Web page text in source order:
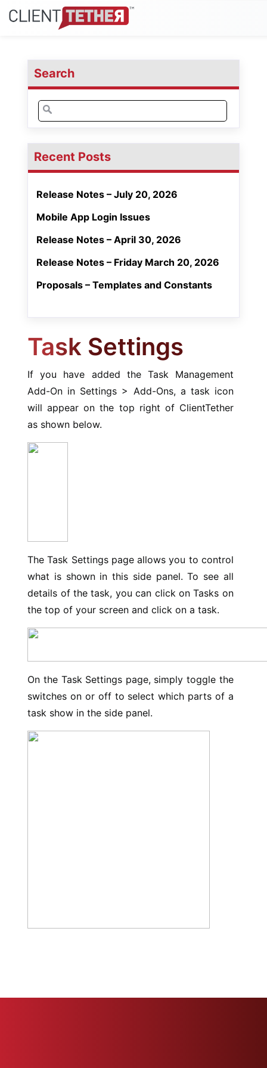
Search
Search
for:
Recent Posts
Release Notes – July 20, 2026
Mobile App Login Issues
Release Notes – April 30, 2026
Release Notes – Friday March 20, 2026
Proposals – Templates and Constants
Task Settings
If you have added the Task Management
Add-On in Settings > Add-Ons, a task icon
will appear on the top right of ClientTether
as shown below.
The Task Settings page allows you to control
what is shown in this side panel. To see all
details of the task, you can click on Tasks on
the top of your screen and click on a task.
On the Task Settings page, simply toggle the
switches on or off to select which parts of a
task show in the side panel.